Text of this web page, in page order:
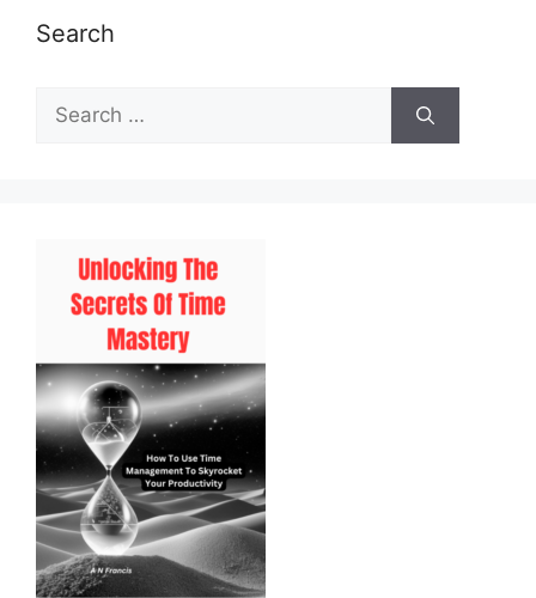
Search
Search
for: